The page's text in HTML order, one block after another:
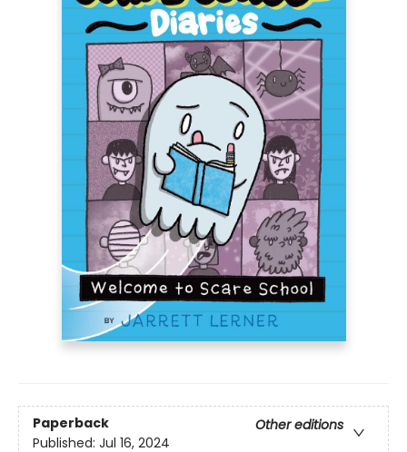
Paperback
Other editions
Published: Jul 16, 2024